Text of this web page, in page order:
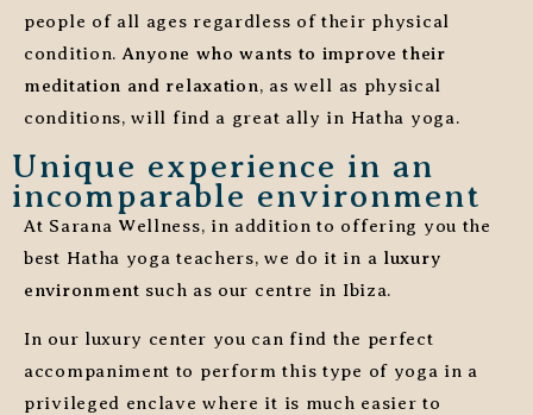
people of all ages regardless of their physical
condition. Anyone who wants to improve their
meditation and relaxation, as well as physical
conditions, will find a great ally in Hatha yoga.
Unique experience in an
incomparable environment
At Sarana Wellness, in addition to offering you the
best Hatha yoga teachers, we do it in a luxury
environment such as our centre in Ibiza.
In our luxury center you can find the perfect
accompaniment to perform this type of yoga in a
privileged enclave where it is much easier to